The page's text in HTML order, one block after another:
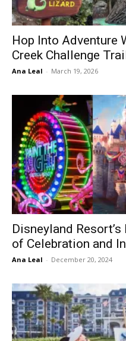
Hop Into Adventure
Creek Challenge
Ana Leal - March 19, 2026
Disneyland
of Celebration and
Ana Leal - December 20, 2024